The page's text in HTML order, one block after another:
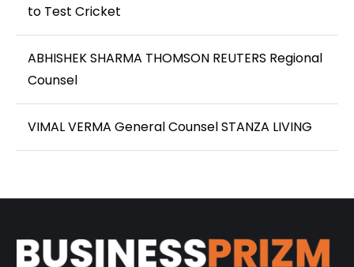
to Test Cricket
ABHISHEK SHARMA THOMSON REUTERS Regional
Counsel
VIMAL VERMA General Counsel STANZA LIVING